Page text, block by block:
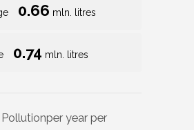
0.66 mln. litres
0.74 mln. litres
per year per